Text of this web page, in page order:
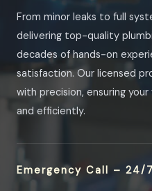
From minor leaks to full
delivering top-quality
decades of hands-on
satisfaction. Our licensed
with precision, ensuring
and efficiently.
Emergency Call – 24/7